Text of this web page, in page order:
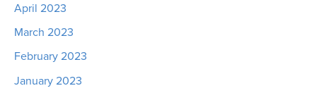
April 2023
March 2023
February 2023
January 2023